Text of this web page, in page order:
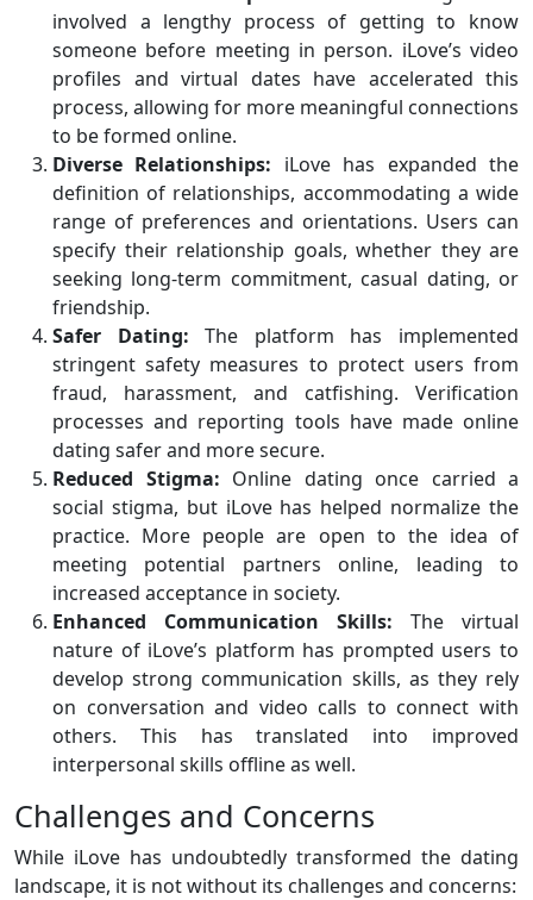
involved a lengthy process of getting to know
someone before meeting in person. iLove’s video
profiles and virtual dates have accelerated this
process, allowing for more meaningful connections
to be formed online.
Diverse Relationships: iLove has expanded the
definition of relationships, accommodating a wide
range of preferences and orientations. Users can
specify their relationship goals, whether they are
seeking long-term commitment, casual dating, or
friendship.
Safer Dating: The platform has implemented
stringent safety measures to protect users from
fraud, harassment, and catfishing. Verification
processes and reporting tools have made online
dating safer and more secure.
Reduced Stigma: Online dating once carried a
social stigma, but iLove has helped normalize the
practice. More people are open to the idea of
meeting potential partners online, leading to
increased acceptance in society.
Enhanced Communication Skills: The virtual
nature of iLove’s platform has prompted users to
develop strong communication skills, as they rely
on conversation and video calls to connect with
others. This has translated into improved
interpersonal skills offline as well.
Challenges and Concerns
While iLove has undoubtedly transformed the dating
landscape, it is not without its challenges and concerns: